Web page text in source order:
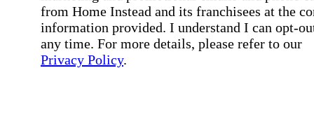
from Home Instead and its franchisees at the
information provided. I understand I can opt-
any time. For more details, please refer to our
Privacy Policy.